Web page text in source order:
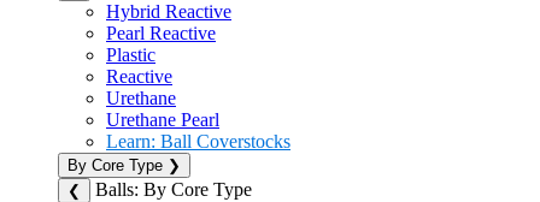
Hybrid Reactive
Pearl Reactive
Plastic
Reactive
Urethane
Urethane Pearl
Learn: Ball Coverstocks
By Core Type ❯
❮
Balls: By Core Type